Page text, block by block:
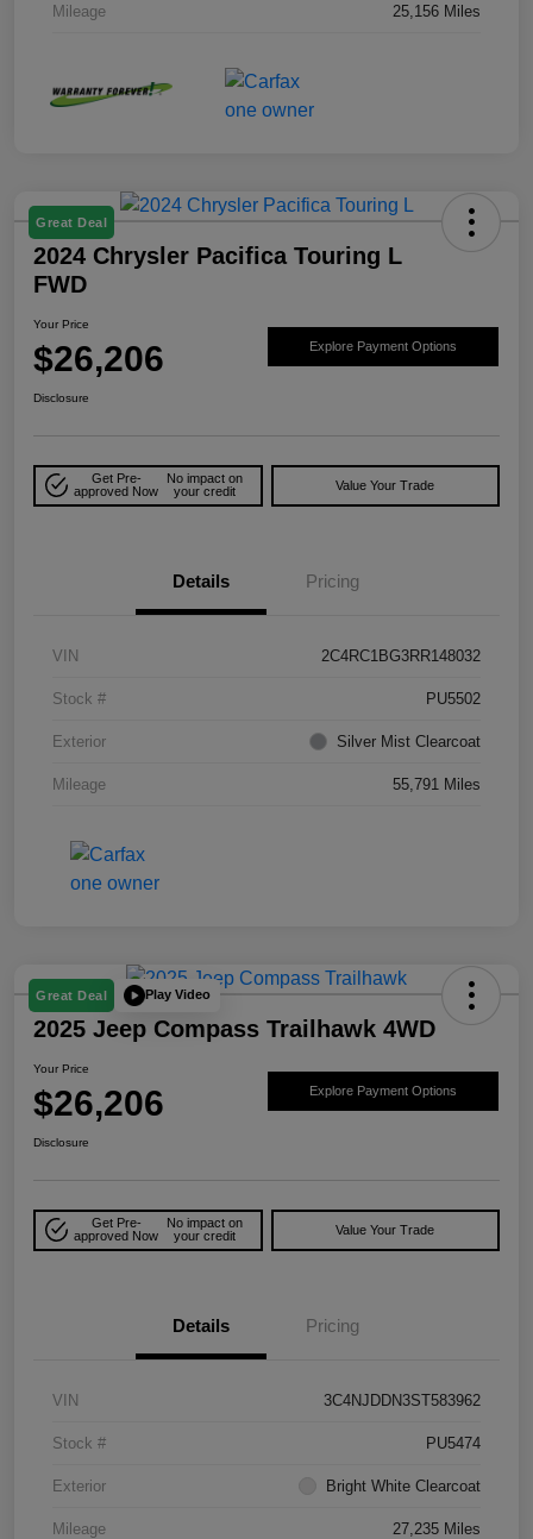
Mileage 25,156 Miles
Great Deal
2024 Chrysler Pacifica Touring L
FWD
Your Price
$26,206 Explore Payment Options
Disclosure
Get Pre-
approved Now
No impact on
your credit
Value Your Trade
Details Pricing
VIN 2C4RC1BG3RR148032
Stock # PU5502
Exterior Silver Mist Clearcoat
Mileage 55,791 Miles
Great Deal Play Video
2025 Jeep Compass Trailhawk 4WD
Your Price
$26,206 Explore Payment Options
Disclosure
Get Pre-
approved Now
No impact on
your credit
Value Your Trade
Details Pricing
VIN 3C4NJDDN3ST583962
Stock # PU5474
Exterior Bright White Clearcoat
Mileage 27,235 Miles